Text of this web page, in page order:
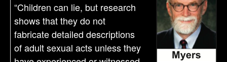
“Children can lie, but research
shows that they do not
fabricate detailed descriptions
of adult sexual acts unless they